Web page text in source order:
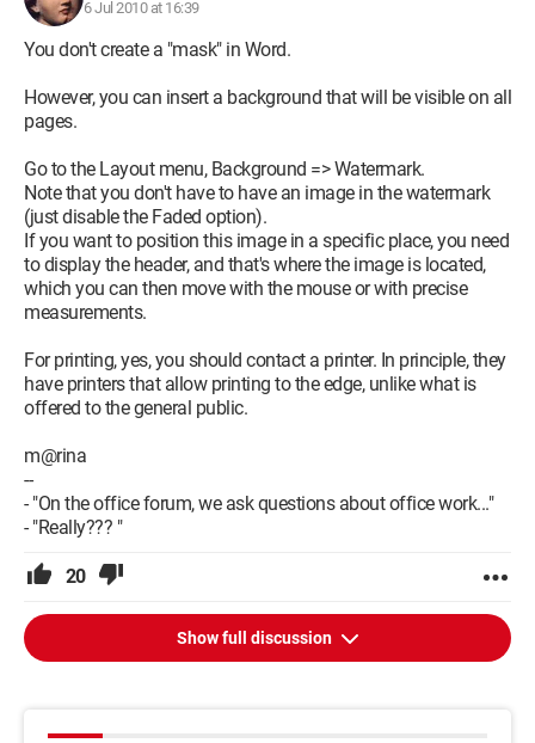
6 Jul 2010 at 16:39
You don't create a "mask" in Word.
However, you can insert a background that will be visible on all
pages.
Go to the Layout menu, Background => Watermark.
Note that you don't have to have an image in the watermark
(just disable the Faded option).
If you want to position this image in a specific place, you need
to display the header, and that's where the image is located,
which you can then move with the mouse or with precise
measurements.
For printing, yes, you should contact a printer. In principle, they
have printers that allow printing to the edge, unlike what is
offered to the general public.
m@rina
--
- "On the office forum, we ask questions about office work..."
- "Really??? "
20
Show full discussion